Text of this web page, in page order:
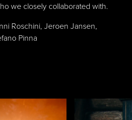
we closely collaborated with.
Roschini, Jeroen Jansen,
Pinna